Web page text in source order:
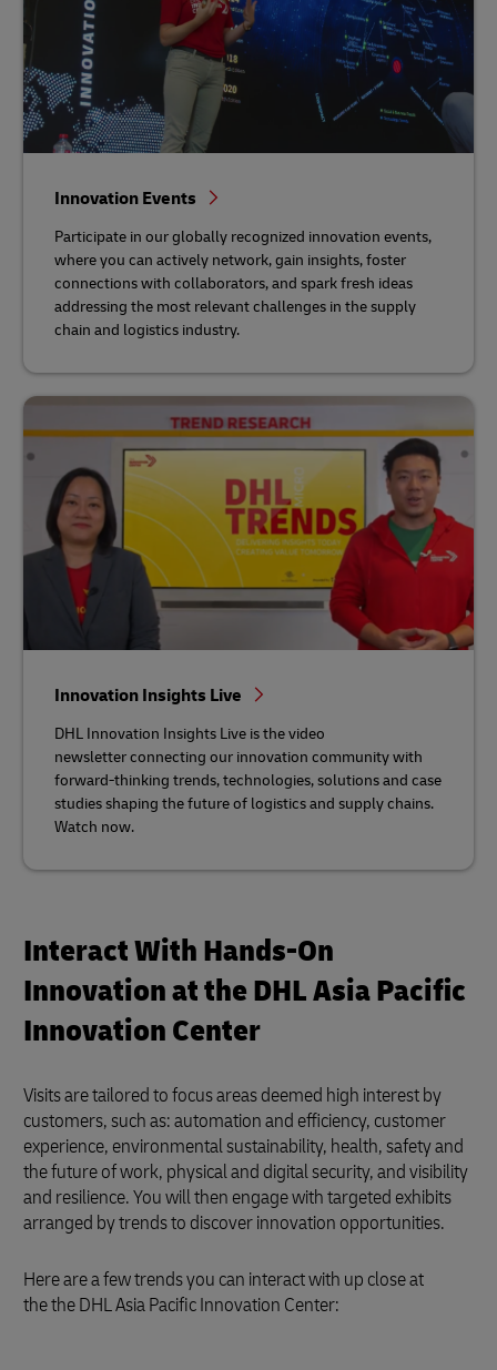
Innovation Events
Participate in our globally recognized innovation events,
where you can actively network, gain insights, foster
connections with collaborators, and spark fresh ideas
addressing the most relevant challenges in the supply
chain and logistics industry.
Innovation Insights Live
DHL Innovation Insights Live is the video
newsletter connecting our innovation community with
forward-thinking trends, technologies, solutions and case
studies shaping the future of logistics and supply chains.
Watch now.
Interact With Hands-On
Innovation at the DHL Asia Pacific
Innovation Center
Visits are tailored to focus areas deemed high interest by
customers, such as: automation and efficiency, customer
experience, environmental sustainability, health, safety and
the future of work, physical and digital security, and visibility
and resilience. You will then engage with targeted exhibits
arranged by trends to discover innovation opportunities.
Here are a few trends you can interact with up close at
the the DHL Asia Pacific Innovation Center: